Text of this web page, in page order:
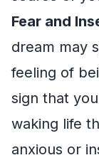
Fear and
dream may
feeling of
sign that
waking life
anxious or